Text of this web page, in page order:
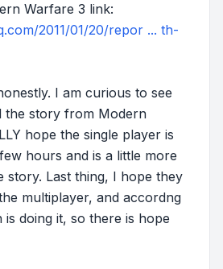
Warfare 3 link:
2011/01/20/repor ... th-
I am curious to see
the story from Modern
hope the single player is
hours and is a little more
story. Last thing, I hope they
multiplayer, and accordng
is doing it, so there is hope